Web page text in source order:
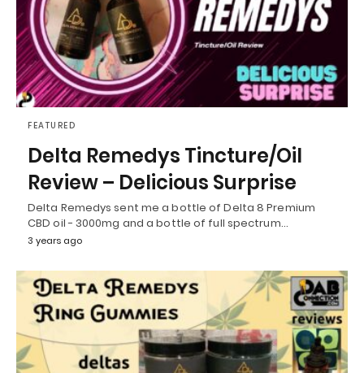
FEATURED
Delta Remedys Tincture/Oil
Review – Delicious Surprise
Delta Remedys sent me a bottle of Delta 8 Premium
CBD oil - 3000mg and a bottle of full spectrum…
3 years ago